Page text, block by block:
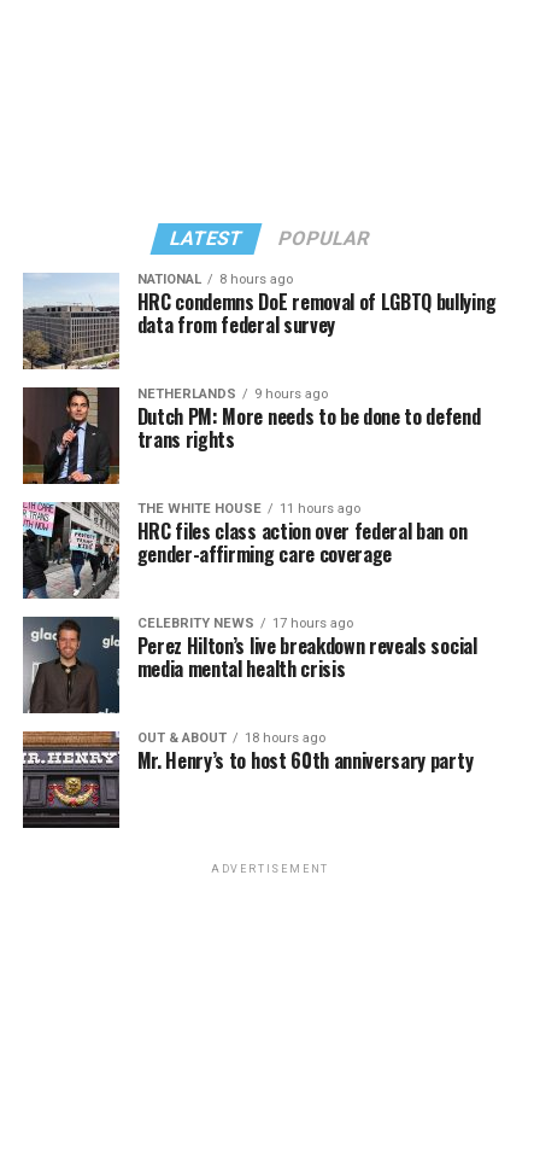
LATEST POPULAR
NATIONAL 8 hours ago
HRC condemns DoE removal of LGBTQ bullying
data from federal survey
NETHERLANDS 9 hours ago
Dutch PM: More needs to be done to defend
trans rights
THE WHITE HOUSE 11 hours ago
HRC files class action over federal ban on
gender-affirming care coverage
CELEBRITY NEWS 17 hours ago
Perez Hilton’s live breakdown reveals social
media mental health crisis
OUT & ABOUT 18 hours ago
Mr. Henry’s to host 60th anniversary party
ADVERTISEMENT